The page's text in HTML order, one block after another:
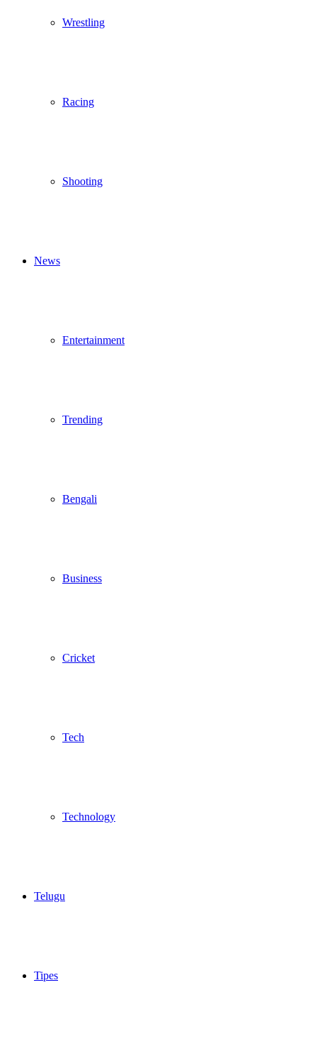
Wrestling
Racing
Shooting
News
Entertainment
Trending
Bengali
Business
Cricket
Tech
Technology
Telugu
Tipes